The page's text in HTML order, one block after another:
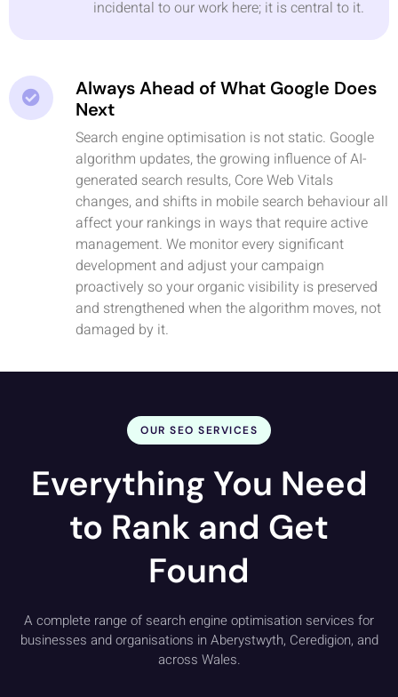
incidental to our work here; it is central to it.
Always Ahead of What Google Does
Next
Search engine optimisation is not static. Google
algorithm updates, the growing influence of AI-
generated search results, Core Web Vitals
changes, and shifts in mobile search behaviour all
affect your rankings in ways that require active
management. We monitor every significant
development and adjust your campaign
proactively so your organic visibility is preserved
and strengthened when the algorithm moves, not
damaged by it.
OUR SEO SERVICES
Everything You Need
to Rank and Get
Found
A complete range of search engine optimisation services for
businesses and organisations in Aberystwyth, Ceredigion, and
across Wales.